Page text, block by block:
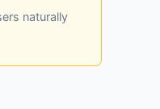
naturally